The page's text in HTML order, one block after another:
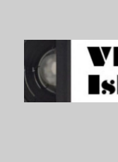
VHS Island